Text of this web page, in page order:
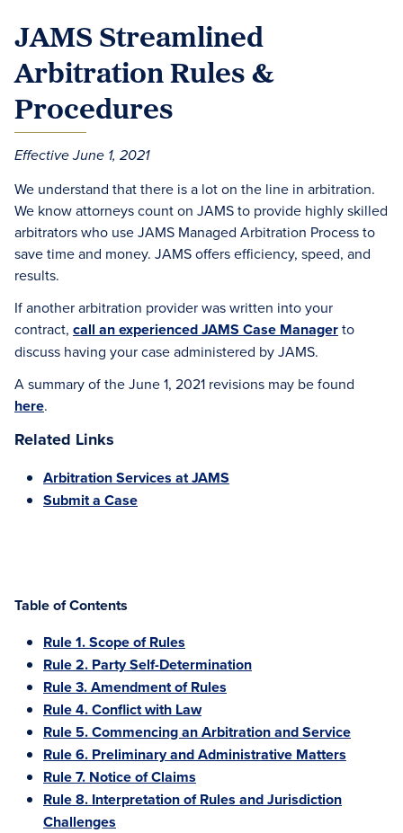
JAMS Streamlined
Arbitration Rules &
Procedures
Effective June 1, 2021
We understand that there is a lot on the line in arbitration.
We know attorneys count on JAMS to provide highly skilled
arbitrators who use JAMS Managed Arbitration Process to
save time and money. JAMS offers efficiency, speed, and
results.
If another arbitration provider was written into your
contract, call an experienced JAMS Case Managerto
discuss having your case administered by JAMS.
A summary of the June 1, 2021 revisions may be found
here.
Related Links
Arbitration Services at JAMS
Submit a Case
Table of Contents
Rule 1. Scope of Rules
Rule 2. Party Self-Determination
Rule 3. Amendment of Rules
Rule 4. Conflict with Law
Rule 5. Commencing an Arbitration and Service
Rule 6. Preliminary and Administrative Matters
Rule 7. Notice of Claims
Rule 8. Interpretation of Rules and Jurisdiction
Challenges